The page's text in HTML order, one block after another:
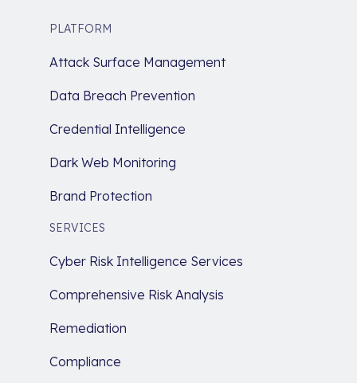
PLATFORM
Attack Surface Management
Data Breach Prevention
Credential Intelligence
Dark Web Monitoring
Brand Protection
SERVICES
Cyber Risk Intelligence Services
Comprehensive Risk Analysis
Remediation
Compliance